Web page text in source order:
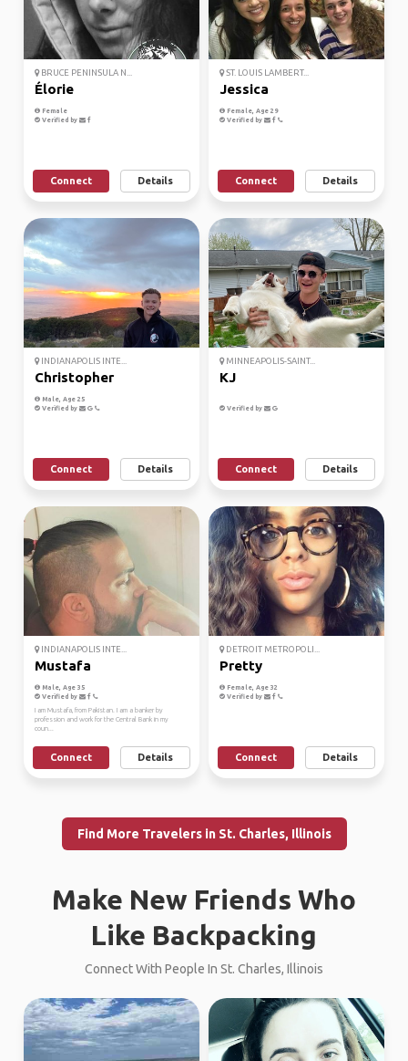
BRUCE PENINSULA N...
Élorie
Female
Verified by
Connect Details
ST. LOUIS LAMBERT...
Jessica
Female, Age 29
Verified by
Connect Details
INDIANAPOLIS INTE...
Christopher
Male, Age 25
Verified by
Connect Details
MINNEAPOLIS-SAINT...
KJ
Verified by
Connect Details
INDIANAPOLIS INTE...
Mustafa
Male, Age 35
Verified by
I am Mustafa, from Pakistan. I am a banker by
profession and work for the Central Bank in my
coun...
Connect Details
DETROIT METROPOLI...
Pretty
Female, Age 32
Verified by
Connect Details
Find More Travelers in St. Charles, Illinois
Make New Friends Who
Like Backpacking
Connect With People In St. Charles, Illinois